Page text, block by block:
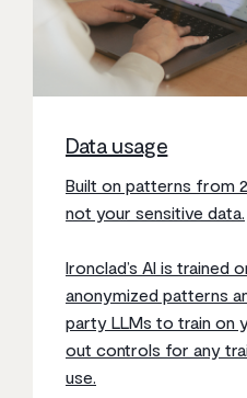
Data usage
Built on patterns from
not your sensitive data.
Ironclad’s AI is trained
anonymized patterns
party LLMs to train on
out controls for any
use.